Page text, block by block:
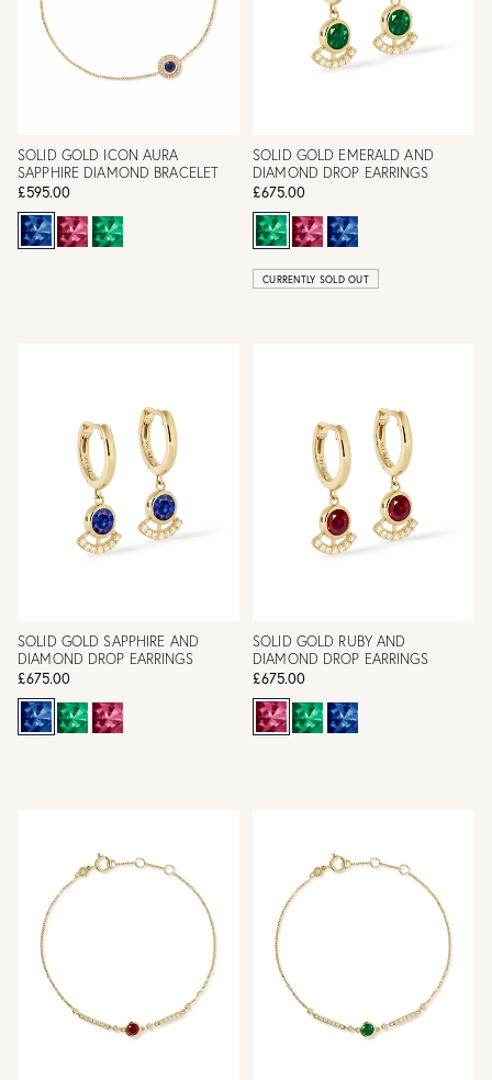
SOLID GOLD ICON AURA
SAPPHIRE DIAMOND BRACELET
£595.00
SOLID GOLD EMERALD AND
DIAMOND DROP EARRINGS
£675.00
CURRENTLY SOLD OUT
SOLID GOLD SAPPHIRE AND
DIAMOND DROP EARRINGS
£675.00
SOLID GOLD RUBY AND
DIAMOND DROP EARRINGS
£675.00